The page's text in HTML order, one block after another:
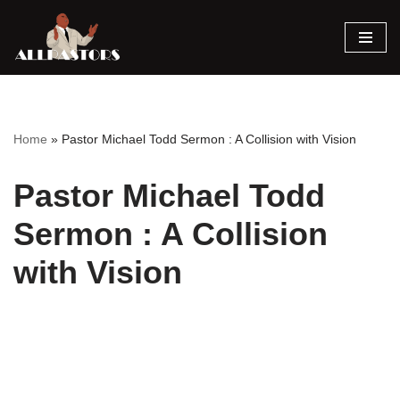
Skip
Home » Pastor Michael Todd Sermon : A Collision with Vision
Pastor Michael Todd
Sermon : A Collision
with Vision